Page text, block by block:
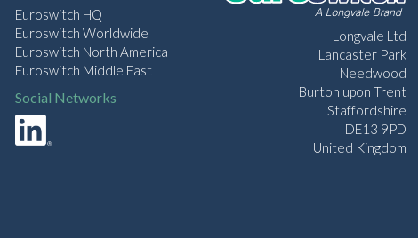
Euroswitch HQ
Euroswitch Worldwide
Euroswitch North America
Euroswitch Middle East
Social Networks
Longvale Ltd
Lancaster Park
Needwood
Burton upon Trent
Staffordshire
DE13 9PD
United Kingdom